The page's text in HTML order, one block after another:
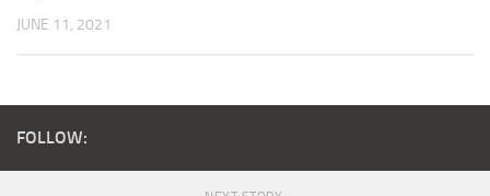
JUNE 11, 2021
FOLLOW: